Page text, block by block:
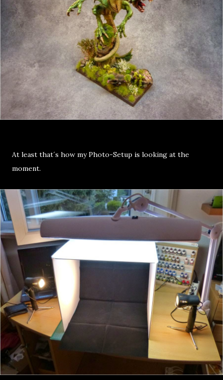
At least that´s how my Photo-Setup is looking at the
moment.